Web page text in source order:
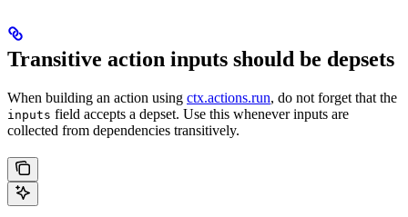
Transitive action inputs should be depsets
When building an action using ctx.actions.run, do not forget that the
inputs field accepts a depset. Use this whenever inputs are
collected from dependencies transitively.